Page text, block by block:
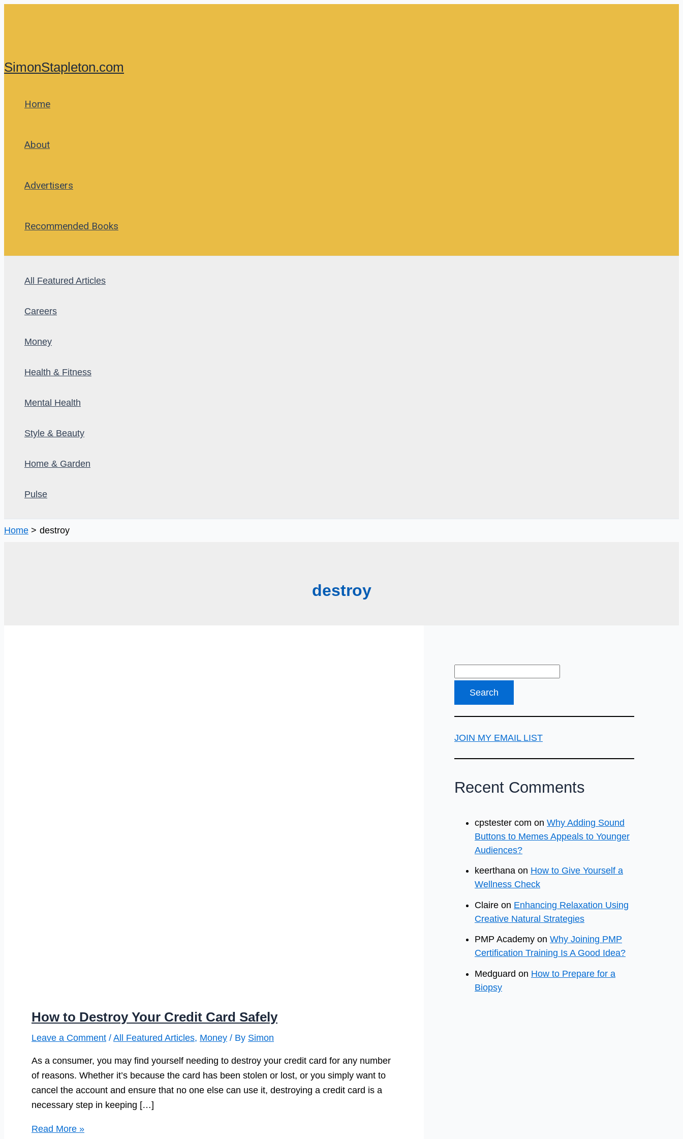
SimonStapleton.com
Home
About
Advertisers
Recommended Books
All Featured Articles
Careers
Money
Health & Fitness
Mental Health
Style & Beauty
Home & Garden
Pulse
Home destroy
destroy
How to Destroy Your Credit Card Safely
Leave a Comment / All Featured Articles, Money / By Simon
As a consumer, you may find yourself needing to destroy your credit card for any number
of reasons. Whether it’s because the card has been stolen or lost, or you simply want to
cancel the account and ensure that no one else can use it, destroying a credit card is a
necessary step in keeping […]
How
Read More »
JOIN MY EMAIL LIST
Recent Comments
cpstester com on Why Adding Sound
Buttons to Memes Appeals to Younger
Audiences?
keerthana on How to Give Yourself a
Wellness Check
Claire on Enhancing Relaxation Using
Creative Natural Strategies
PMP Academy on Why Joining PMP
Certification Training Is A Good Idea?
Medguard on How to Prepare for a
Biopsy